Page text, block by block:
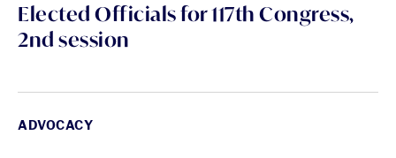
Elected Officials for 117th Congress,
2nd session
ADVOCACY